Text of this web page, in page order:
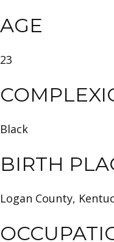
AGE
23
Black
BIRTH
Logan County,